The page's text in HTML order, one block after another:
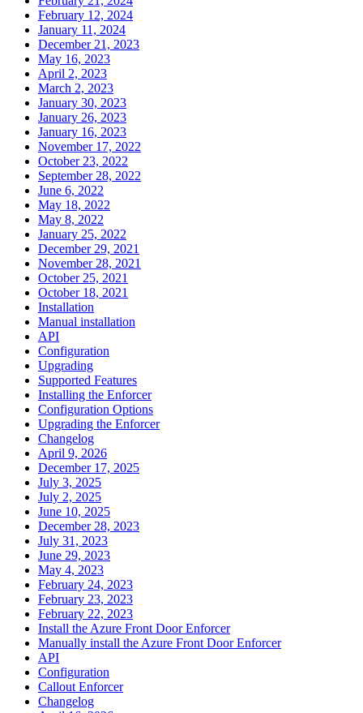
February 12, 2024
January 11, 2024
December 21, 2023
May 16, 2023
April 2, 2023
March 2, 2023
January 30, 2023
January 26, 2023
January 16, 2023
November 17, 2022
October 23, 2022
September 28, 2022
June 6, 2022
May 18, 2022
May 8, 2022
January 25, 2022
December 29, 2021
November 28, 2021
October 25, 2021
October 18, 2021
Installation
Manual installation
API
Configuration
Upgrading
Supported Features
Installing the Enforcer
Configuration Options
Upgrading the Enforcer
Changelog
April 9, 2026
December 17, 2025
July 3, 2025
July 2, 2025
June 10, 2025
December 28, 2023
July 31, 2023
June 29, 2023
May 4, 2023
February 24, 2023
February 23, 2023
February 22, 2023
Install the Azure Front Door Enforcer
Manually install the Azure Front Door Enforcer
API
Configuration
Callout Enforcer
Changelog